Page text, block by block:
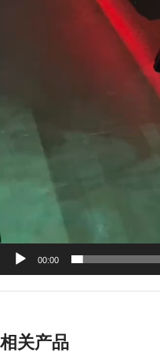
00:00
相关产品